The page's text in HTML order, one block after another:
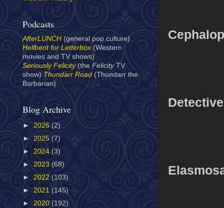
Podcasts
AfterLUNCH (general pop culture)
Hellbent for Letterbox(Western
movies and TV shows)
Seriously Felicity(the Felicity TV
show) Thundarr Road (Thundarr the
Barbarian)
Blog Archive
► 2026 (2)
► 2025 (7)
► 2024 (3)
► 2023 (68)
► 2022 (103)
► 2021 (145)
► 2020 (192)